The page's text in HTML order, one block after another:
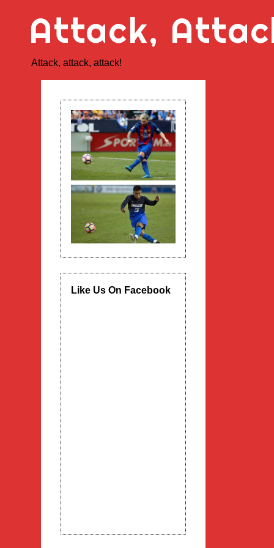
Attack,
Attack, attack, attack!
Like Us On Facebook